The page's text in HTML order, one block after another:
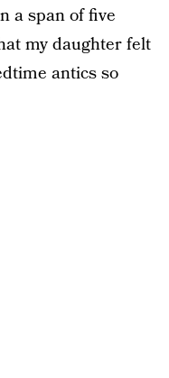
a span of five
my daughter felt
antics so